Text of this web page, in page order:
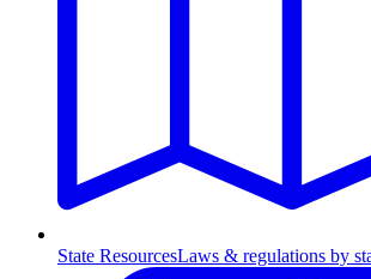
State ResourcesLaws & regulations by